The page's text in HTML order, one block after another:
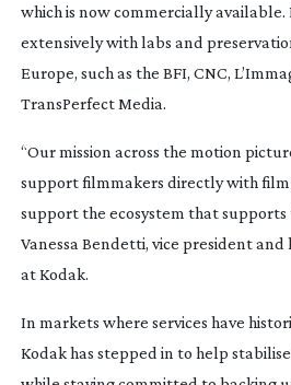
which is now commercially available.
extensively with labs and
Europe, such as the BFI, CNC,
TransPerfect Media.
“Our mission across the motion
support filmmakers directly with film
support the ecosystem that supports
Vanessa Bendetti, vice president
at Kodak.
In markets where services have
Kodak has stepped in to help